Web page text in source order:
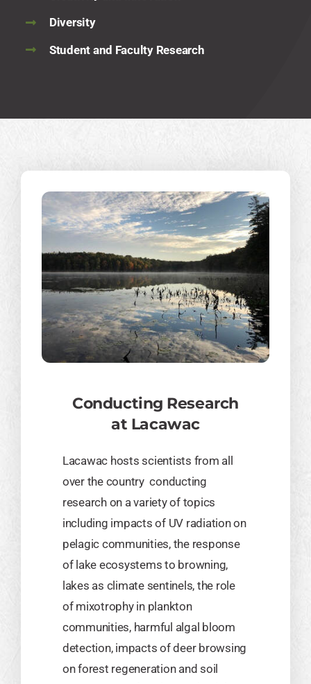
Diversity
Student and Faculty Research
Conducting Research
at Lacawac
Lacawac hosts scientists from all
over the country conducting
research on a variety of topics
including impacts of UV radiation on
pelagic communities, the response
of lake ecosystems to browning,
lakes as climate sentinels, the role
of mixotrophy in plankton
communities, harmful algal bloom
detection, impacts of deer browsing
on forest regeneration and soil